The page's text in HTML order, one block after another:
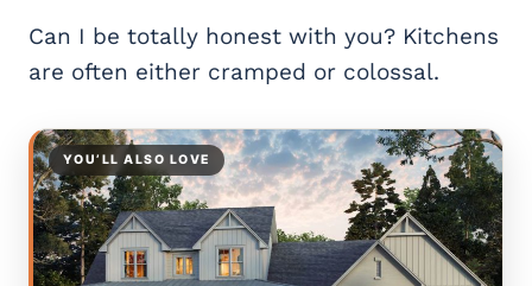
Can I be totally honest with you? Kitchens
are often either cramped or colossal.
YOU’LL ALSO LOVE